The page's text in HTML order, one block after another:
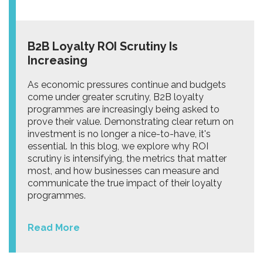
B2B Loyalty ROI Scrutiny Is
Increasing
As economic pressures continue and budgets
come under greater scrutiny, B2B loyalty
programmes are increasingly being asked to
prove their value. Demonstrating clear return on
investment is no longer a nice-to-have, it's
essential. In this blog, we explore why ROI
scrutiny is intensifying, the metrics that matter
most, and how businesses can measure and
communicate the true impact of their loyalty
programmes.
Read More